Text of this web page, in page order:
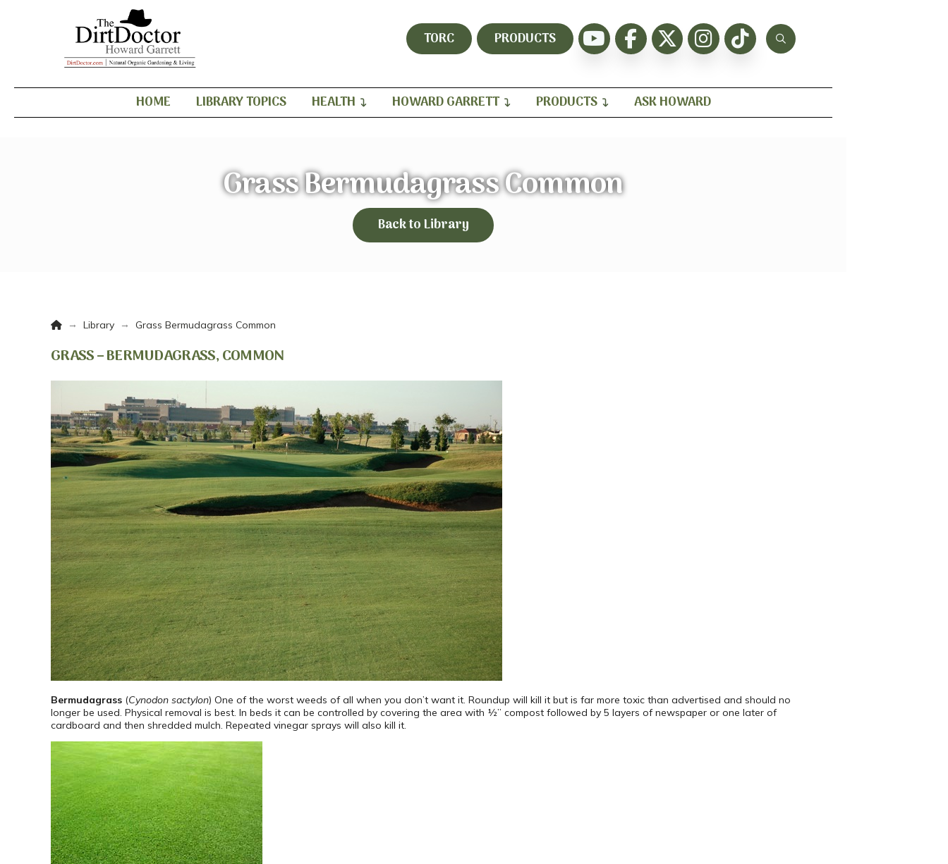
TORC PRODUCTS
HOME LIBRARY TOPICS HEALTH HOWARD GARRETT PRODUCTS ASK HOWARD
Grass Bermudagrass Common
Back to Library
Home
→ Library → Grass Bermudagrass Common
GRASS – BERMUDAGRASS, COMMON
Bermudagrass (Cynodon sactylon) One of the worst weeds of all when you don’t want it. Roundup will kill it but is far more toxic than advertised and should no
longer be used. Physical removal is best. In beds it can be controlled by covering the area with ½” compost followed by 5 layers of newspaper or one later of
cardboard and then shredded mulch. Repeated vinegar sprays will also kill it.